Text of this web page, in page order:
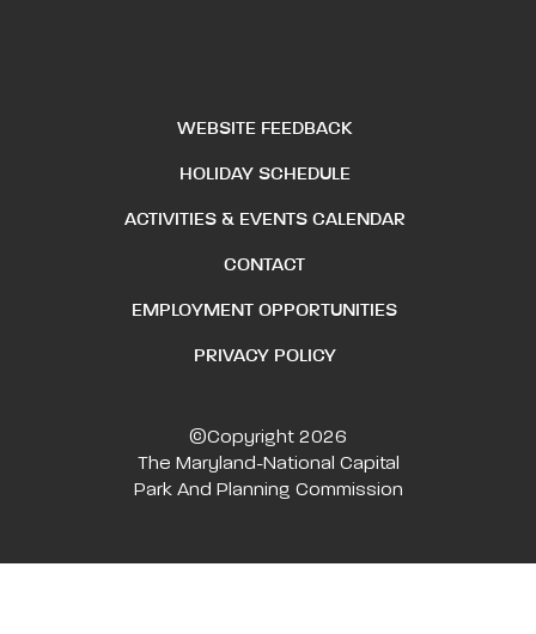
WEBSITE FEEDBACK
HOLIDAY SCHEDULE
ACTIVITIES & EVENTS CALENDAR
CONTACT
EMPLOYMENT OPPORTUNITIES
PRIVACY POLICY
©Copyright 2026
The Maryland-National Capital
Park And Planning Commission